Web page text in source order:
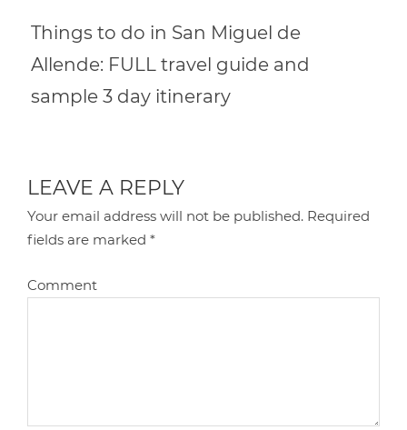
Things to do in San Miguel de
Allende: FULL travel guide and
sample 3 day itinerary
LEAVE A REPLY
Your email address will not be published. Required
fields are marked*
Comment